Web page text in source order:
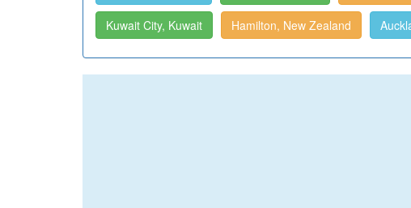
Kuwait City, Kuwait Hamilton, New Zealand